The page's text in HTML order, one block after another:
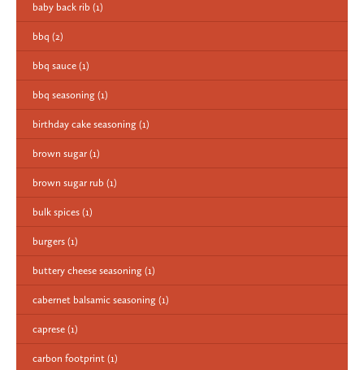
baby back rib (1)
bbq (2)
bbq sauce (1)
bbq seasoning (1)
birthday cake seasoning (1)
brown sugar (1)
brown sugar rub (1)
bulk spices (1)
burgers (1)
buttery cheese seasoning (1)
cabernet balsamic seasoning (1)
caprese (1)
carbon footprint (1)